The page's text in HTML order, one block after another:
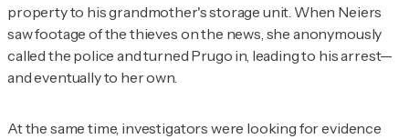
property to his grandmother's storage unit. When Neiers
saw footage of the thieves on the news, she anonymously
called the police and turned Prugo in, leading to his arrest—
and eventually to her own.
At the same time, investigators were looking for evidence